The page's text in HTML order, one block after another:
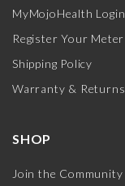
MyMojoHealth Login
Register Your Meter
Shipping Policy
Warranty & Returns
SHOP
Join the Community